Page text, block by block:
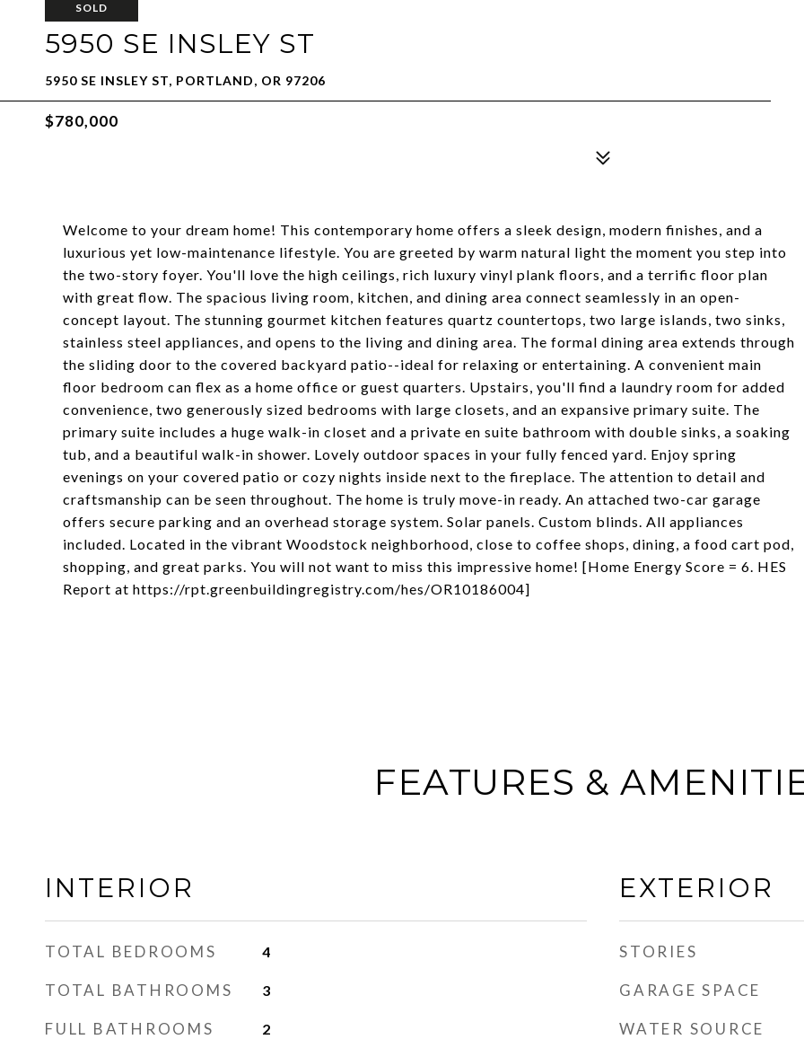
SOLD
5950 SE INSLEY ST
5950 SE INSLEY ST, PORTLAND, OR 97206
$780,000
Welcome to your dream home! This contemporary home offers a sleek design, modern finishes, and a
luxurious yet low-maintenance lifestyle. You are greeted by warm natural light the moment you step into
the two-story foyer. You'll love the high ceilings, rich luxury vinyl plank floors, and a terrific floor plan
with great flow. The spacious living room, kitchen, and dining area connect seamlessly in an open-
concept layout. The stunning gourmet kitchen features quartz countertops, two large islands, two sinks,
stainless steel appliances, and opens to the living and dining area. The formal dining area extends through
the sliding door to the covered backyard patio--ideal for relaxing or entertaining. A convenient main
floor bedroom can flex as a home office or guest quarters. Upstairs, you'll find a laundry room for added
convenience, two generously sized bedrooms with large closets, and an expansive primary suite. The
primary suite includes a huge walk-in closet and a private en suite bathroom with double sinks, a soaking
tub, and a beautiful walk-in shower. Lovely outdoor spaces in your fully fenced yard. Enjoy spring
evenings on your covered patio or cozy nights inside next to the fireplace. The attention to detail and
craftsmanship can be seen throughout. The home is truly move-in ready. An attached two-car garage
offers secure parking and an overhead storage system. Solar panels. Custom blinds. All appliances
included. Located in the vibrant Woodstock neighborhood, close to coffee shops, dining, a food cart pod,
shopping, and great parks. You will not want to miss this impressive home! [Home Energy Score = 6. HES
Report at https://rpt.greenbuildingregistry.com/hes/OR10186004]
FEATURES &
INTERIOR
TOTAL BEDROOMS 4
TOTAL BATHROOMS 3
FULL BATHROOMS 2
EXTERIOR
STORIES
GARAGE SPACE
WATER SOURCE